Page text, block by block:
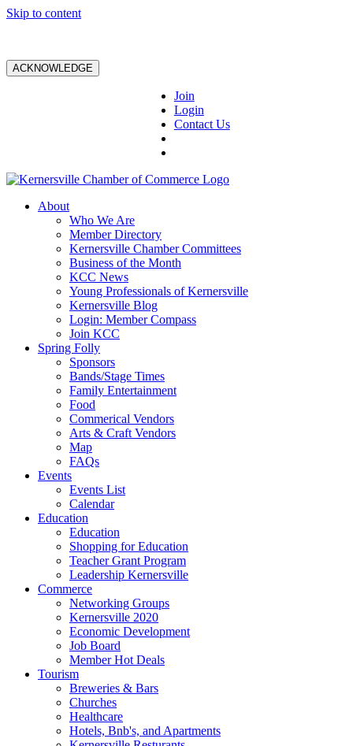
Skip to content
ACKNOWLEDGE
Join
Login
Contact Us
About
Who We Are
Member Directory
Kernersville Chamber Committees
Business of the Month
KCC News
Young Professionals of Kernersville
Kernersville Blog
Login: Member Compass
Join KCC
Spring Folly
Sponsors
Bands/Stage Times
Family Entertainment
Food
Commerical Vendors
Arts & Craft Vendors
Map
FAQs
Events
Events List
Calendar
Education
Education
Shopping for Education
Teacher Grant Program
Leadership Kernersville
Commerce
Networking Groups
Kernersville 2020
Economic Development
Job Board
Member Hot Deals
Tourism
Breweries & Bars
Churches
Healthcare
Hotels, Bnb's, and Apartments